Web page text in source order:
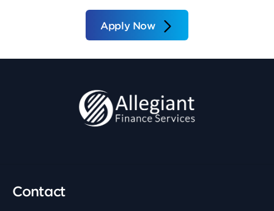
Apply Now
Contact